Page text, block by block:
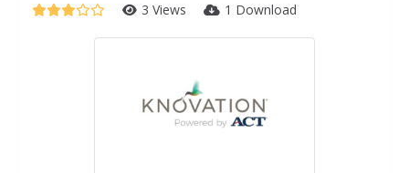
3 Views 1 Download